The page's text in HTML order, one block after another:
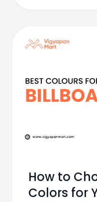
How to
Colors for